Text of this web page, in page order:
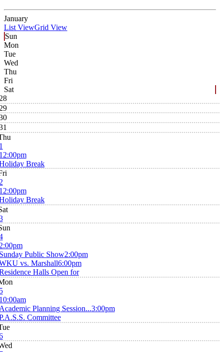
January
List ViewGrid View
Sun
Mon
Tue
Wed
Thu
Fri
Sat
Break
Break
Public Show2:00pm
vs. Marshall6:00pm
Halls Open for
Planning Session...3:00pm
Committee